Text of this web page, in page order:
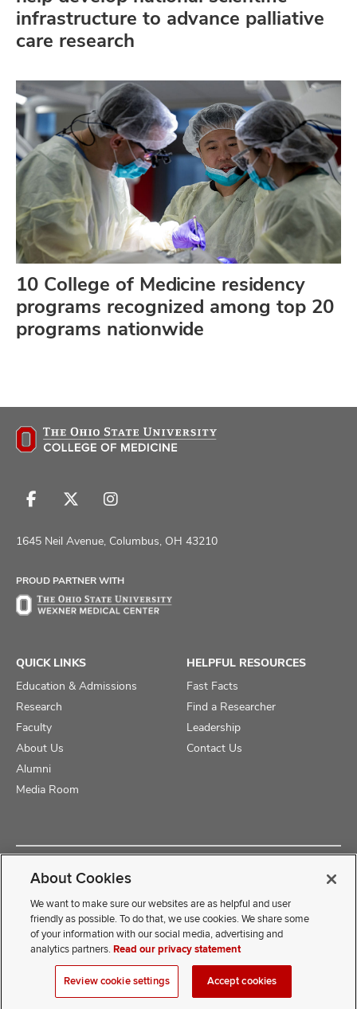
infrastructure to advance palliative
care research
10 College of Medicine residency
programs recognized among top 20
programs nationwide
Follow
on
Follow
on
Follow
on
1645 Neil Avenue, Columbus, OH 43210
PROUD PARTNER WITH
QUICK LINKS
Education & Admissions
Research
Faculty
About Us
Alumni
Media Room
HELPFUL RESOURCES
Fast Facts
Find a Researcher
Leadership
Contact Us
Copyright © 2025 The Ohio State University College of Medicine
If you have a disability and experience difficulty accessing this
COMwebmaster@osumc.edu
.
About Cookies
We want to make sure our websites are as helpful and user
friendly as possible. To do that, we use cookies. We share some
of your information with our social media, advertising and
analytics partners.Read our privacy statement
Review cookie settings Accept cookies